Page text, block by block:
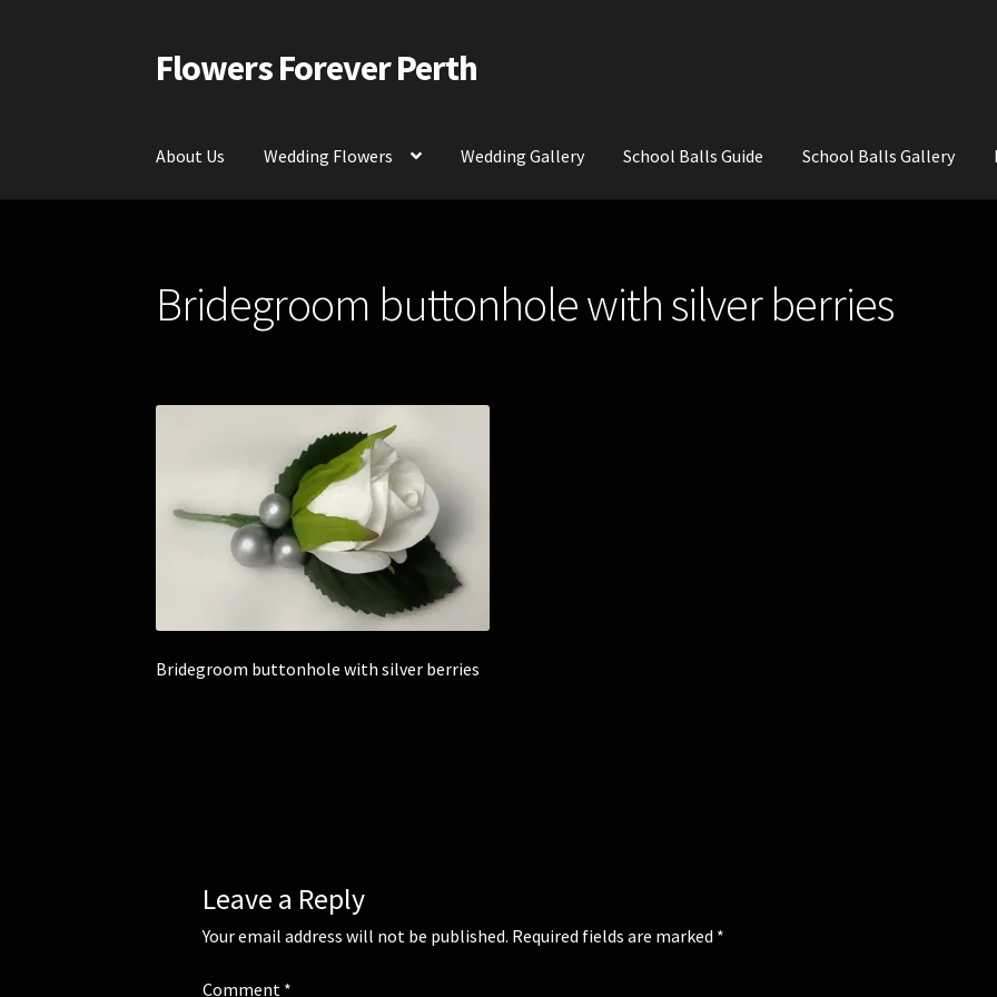
Skip
to
Skip
to
Flowers Forever Perth
About Us Wedding Flowers Wedding Gallery School Balls Guide School Balls Gallery
Contact Us
Bridegroom buttonhole with silver berries
Bridegroom buttonhole with silver berries
Leave a Reply
Your email address will not be published. Required fields are marked *
Comment *